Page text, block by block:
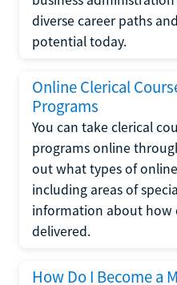
diverse career paths
potential today.
Online Clerical
Programs
You can take clerical
programs online
out what types of
including areas of
information about how
delivered.
How Do I Become a